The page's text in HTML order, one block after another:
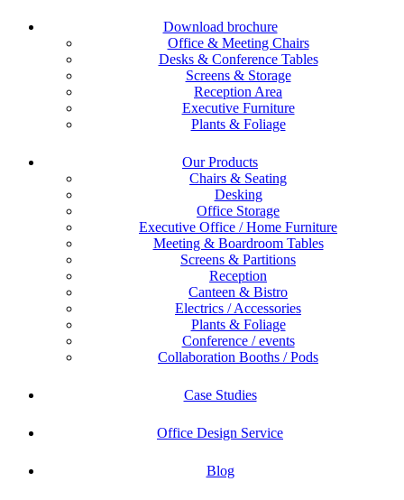
Download brochure
Office & Meeting Chairs
Desks & Conference Tables
Screens & Storage
Reception Area
Executive Furniture
Plants & Foliage
Our Products
Chairs & Seating
Desking
Office Storage
Executive Office / Home Furniture
Meeting & Boardroom Tables
Screens & Partitions
Reception
Canteen & Bistro
Electrics / Accessories
Plants & Foliage
Conference / events
Collaboration Booths / Pods
Case Studies
Office Design Service
Blog